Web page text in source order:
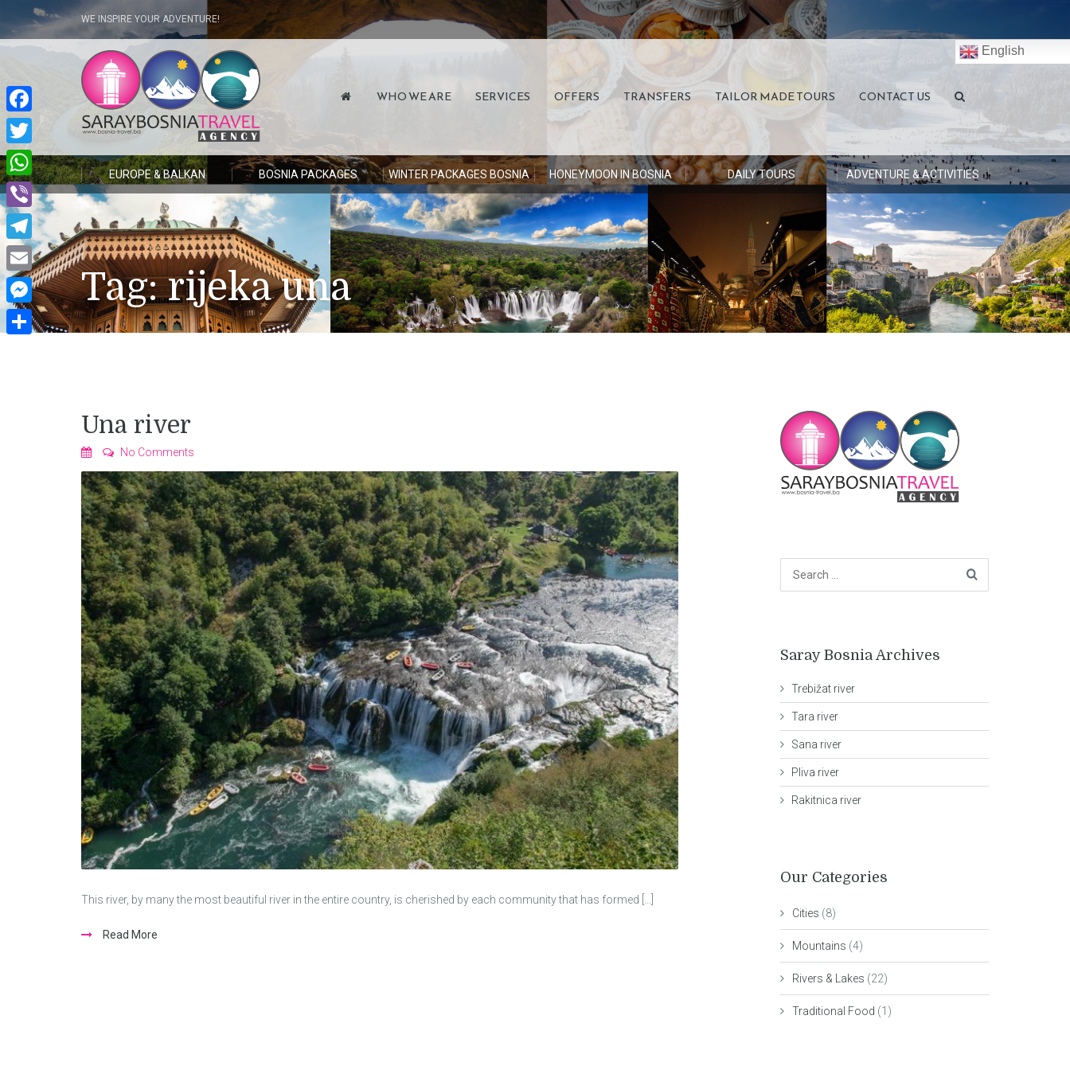
WE INSPIRE YOUR ADVENTURE!
WHO WE ARE SERVICES OFFERS TRANSFERS TAILOR MADE TOURS CONTACT US
English
EUROPE & BALKAN BOSNIA PACKAGES WINTER PACKAGES BOSNIA HONEYMOON IN BOSNIA DAILY TOURS ADVENTURE & ACTIVITIES
Tag:rijeka una
Una river
No Comments
This river, by many the most beautiful river in the entire country, is cherished by each community that has formed […]
Read More
Saray Bosnia Archives
Trebižat river
Tara river
Sana river
Pliva river
Rakitnica river
Our Categories
Cities (8)
Mountains (4)
Rivers & Lakes (22)
Traditional Food (1)
Facebook
Twitter
WhatsApp
Viber
Telegram
Email
Messenger